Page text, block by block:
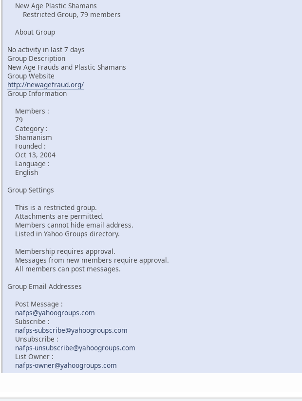
New Age Plastic Shamans
Restricted Group, 79 members
About Group
No activity in last 7 days
Group Description
New Age Frauds and Plastic Shamans
Group Website
http://newagefraud.org/
Group Information
Members :
79
Category :
Shamanism
Founded :
Oct 13, 2004
Language :
English
Group Settings
This is a restricted group.
Attachments are permitted.
Members cannot hide email address.
Listed in Yahoo Groups directory.
Membership requires approval.
Messages from new members require approval.
All members can post messages.
Group Email Addresses
Post Message :
nafps@yahoogroups.com
Subscribe :
nafps-subscribe@yahoogroups.com
Unsubscribe :
nafps-unsubscribe@yahoogroups.com
List Owner :
nafps-owner@yahoogroups.com